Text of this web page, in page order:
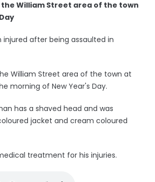
William Street area of the town
injured after being assaulted in
William Street area of the town at
morning of New Year's Day.
has a shaved head and was
jacket and cream coloured
treatment for his injuries.